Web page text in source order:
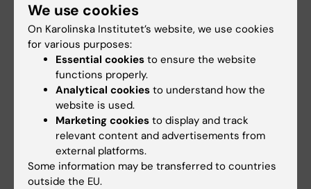
T-cell immunomodulation occurs with
different time kinetics during acalabrutinib
and zanubrutinib therapy in chronic
lymphocytic leukaemia
Andersson ML; Lind O; Heimersson K; Berglof
A; del Peso Santos T; Pena-Perez L; Wang Q;
Mulder TA; Zain R; Mansson R; Rosenquist R;
Smith CIE; Osterborg A; Palma M
Fields of research:
Hematology
We use cookies
On Karolinska Institutet’s website, we use cookies
for various purposes:
Essential cookies to ensure the website
functions properly.
Analytical cookies to understand how the
website is used.
Marketing cookies to display and track
relevant content and advertisements from
external platforms.
Some information may be transferred to countries
outside the EU.